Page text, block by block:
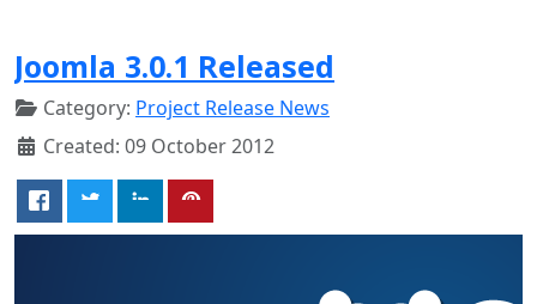
Joomla 3.0.1 Released
Category: Project Release News
Created: 09 October 2012